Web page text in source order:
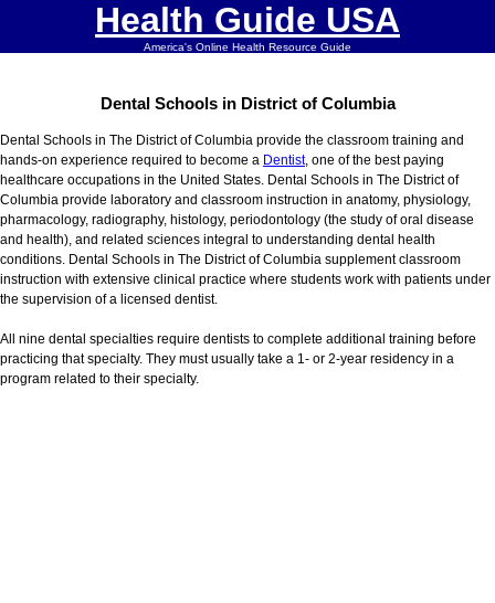
Health Guide USA
America's Online Health Resource Guide
Dental Schools in District of Columbia
Dental Schools in The District of Columbia provide the classroom training and
hands-on experience required to become a Dentist, one of the best paying
healthcare occupations in the United States. Dental Schools in The District of
Columbia provide laboratory and classroom instruction in anatomy, physiology,
pharmacology, radiography, histology, periodontology (the study of oral disease
and health), and related sciences integral to understanding dental health
conditions. Dental Schools in The District of Columbia supplement classroom
instruction with extensive clinical practice where students work with patients under
the supervision of a licensed dentist.
All nine dental specialties require dentists to complete additional training before
practicing that specialty. They must usually take a 1- or 2-year residency in a
program related to their specialty.